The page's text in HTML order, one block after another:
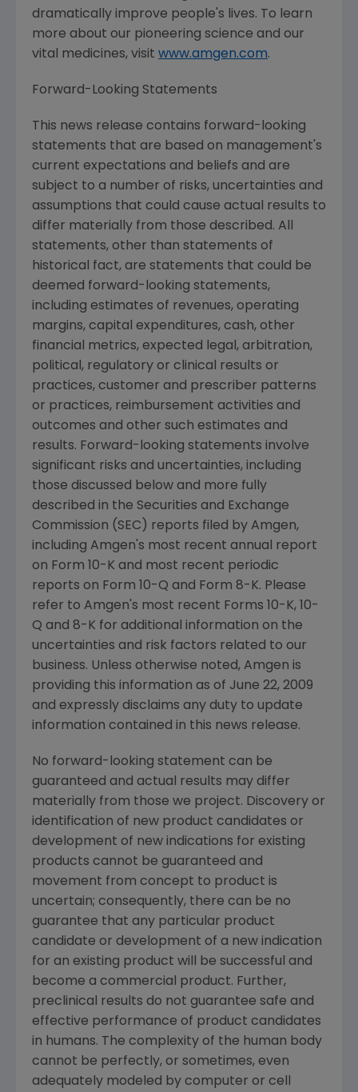
dramatically improve people's lives. To learn
more about our pioneering science and our
vital medicines, visit www.amgen.com.
Forward-Looking Statements
This news release contains forward-looking
statements that are based on management's
current expectations and beliefs and are
subject to a number of risks, uncertainties and
assumptions that could cause actual results to
differ materially from those described. All
statements, other than statements of
historical fact, are statements that could be
deemed forward-looking statements,
including estimates of revenues, operating
margins, capital expenditures, cash, other
financial metrics, expected legal, arbitration,
political, regulatory or clinical results or
practices, customer and prescriber patterns
or practices, reimbursement activities and
outcomes and other such estimates and
results. Forward-looking statements involve
significant risks and uncertainties, including
those discussed below and more fully
described in the Securities and Exchange
Commission (SEC) reports filed by Amgen,
including Amgen's most recent annual report
on Form 10-K and most recent periodic
reports on Form 10-Q and Form 8-K. Please
refer to Amgen's most recent Forms 10-K, 10-
Q and 8-K for additional information on the
uncertainties and risk factors related to our
business. Unless otherwise noted, Amgen is
providing this information as of June 22, 2009
and expressly disclaims any duty to update
information contained in this news release.
No forward-looking statement can be
guaranteed and actual results may differ
materially from those we project. Discovery or
identification of new product candidates or
development of new indications for existing
products cannot be guaranteed and
movement from concept to product is
uncertain; consequently, there can be no
guarantee that any particular product
candidate or development of a new indication
for an existing product will be successful and
become a commercial product. Further,
preclinical results do not guarantee safe and
effective performance of product candidates
in humans. The complexity of the human body
cannot be perfectly, or sometimes, even
adequately modeled by computer or cell